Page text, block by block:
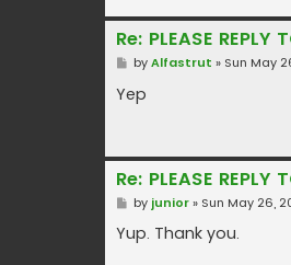
Re: PLEASE
P
s
t
byAlfastrut » Sun May
Yep
Re: PLEASE
P
s
t
by junior» Sun May 26,
Yup. Thank you.